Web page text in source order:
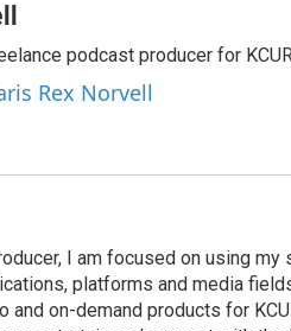
podcast producer for
Rex Norvell
I am focused on using
platforms and media
and on-demand products for